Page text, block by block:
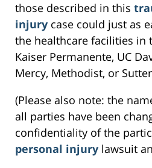
those described in this
injury case could just as
the healthcare facilities in
Kaiser Permanente, UC
Mercy, Methodist, or
(Please also note: the
all parties have been
confidentiality of the
personal injury lawsuit